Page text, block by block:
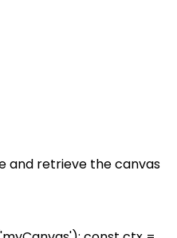
and retrieve the canvas